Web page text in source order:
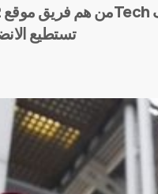
my name and e-mail in this
time I comment.
Comment
تستطيع